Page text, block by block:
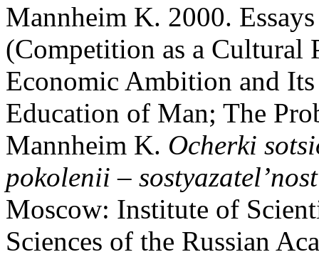
Mannheim K. 2000.
(Competition as a Cultural
Economic Ambition and
Education of Man; The
Mannheim K. Ocherki
pokolenii –
Moscow: Institute of
Sciences of the Russian